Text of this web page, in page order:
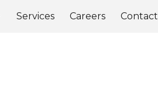
Services Careers Contact